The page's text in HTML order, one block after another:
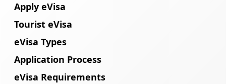
Apply eVisa
Tourist eVisa
eVisa Types
Application Process
eVisa Requirements